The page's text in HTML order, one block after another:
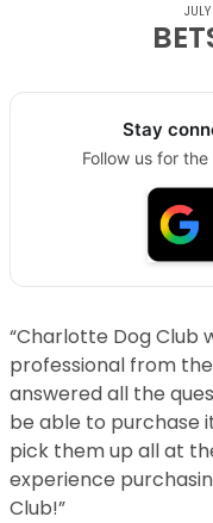
Stay
Follow us for
“Charlotte Dog Club
professional from
answered all the
be able to purchase
pick them up all at
experience
Club!”